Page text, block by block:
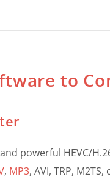
to
powerful HEVC/
, MP3, AVI, TRP,